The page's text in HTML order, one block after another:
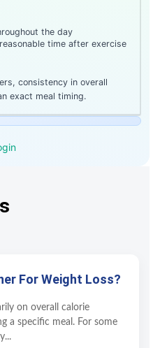
the day
time after exercise
consistency in overall
exact meal timing.
For Weight Loss?
on overall calorie
a specific meal. For some